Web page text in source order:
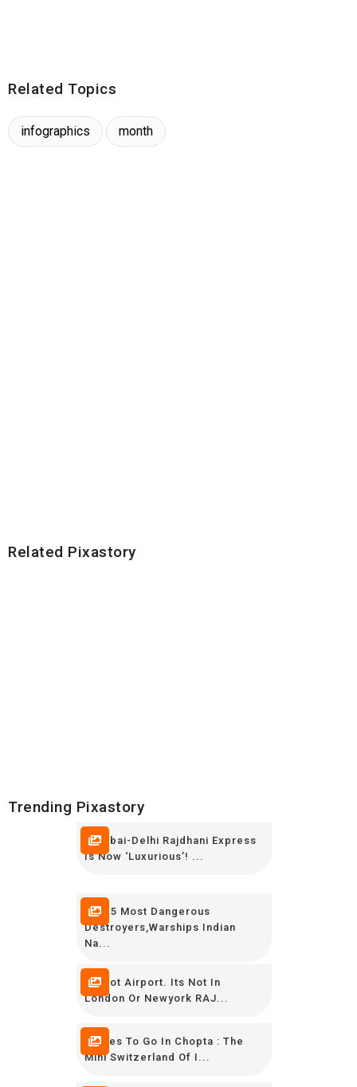
Related Topics
infographics month
Related Pixastory
Trending Pixastory
Mumbai-Delhi Rajdhani Express
Is Now ‘luxurious’! ...
TOP 5 Most Dangerous
Destroyers,Warships Indian
Na...
Its Not Airport. Its Not In
London Or Newyork RAJ...
Places To Go In Chopta : The
Mini Switzerland Of I...